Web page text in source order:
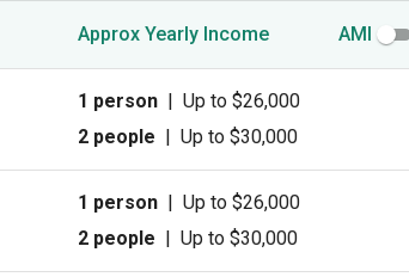
Approx Yearly Income AMI
1 person |Up to $26,000
2 people |Up to $30,000
1 person |Up to $26,000
2 people |Up to $30,000